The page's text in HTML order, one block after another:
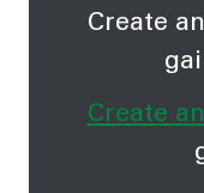
Create
Create